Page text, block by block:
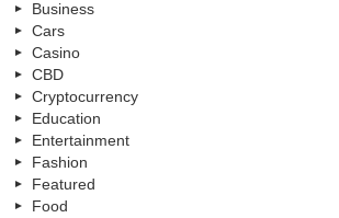
Business
Cars
Casino
CBD
Cryptocurrency
Education
Entertainment
Fashion
Featured
Food